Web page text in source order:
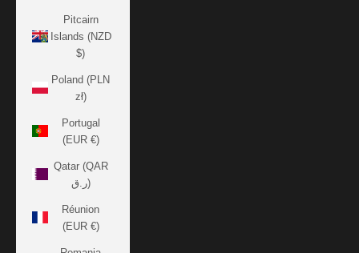
Pitcairn
Islands (NZD
$)
Poland (PLN
zł)
Portugal
(EUR €)
Qatar (QAR
ر.ق)
Réunion
(EUR €)